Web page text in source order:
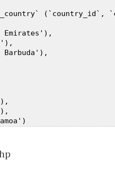
(`country_id`,
Emirates'),
Barbuda'),